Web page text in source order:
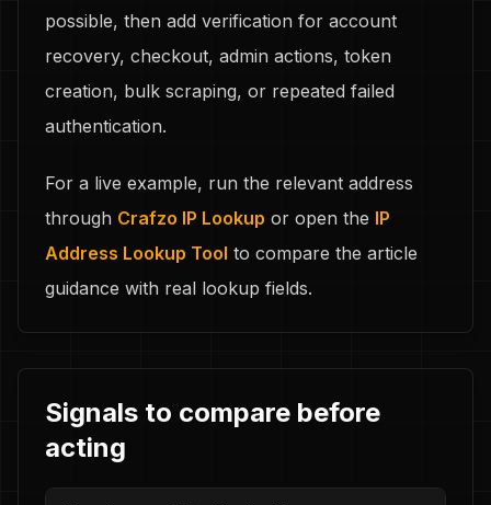
possible, then add verification for account
recovery, checkout, admin actions, token
creation, bulk scraping, or repeated failed
authentication.
For a live example, run the relevant address
through Crafzo IP Lookup or open the IP
Address Lookup Tool to compare the article
guidance with real lookup fields.
Signals to compare before
acting